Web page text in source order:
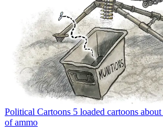
Political Cartoons 5 loaded cartoons
of ammo